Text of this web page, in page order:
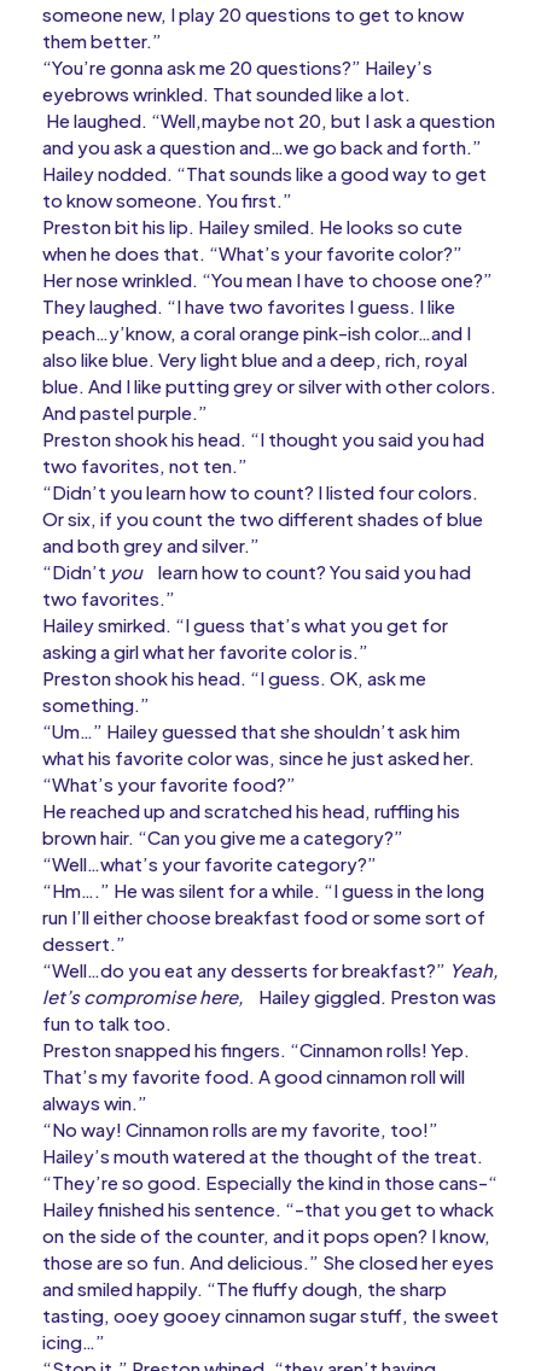
someone new, I play 20 questions to get to know
them better.”
“You’re gonna ask me 20 questions?” Hailey’s
eyebrows wrinkled. That sounded like a lot.
He laughed. “Well,maybe not 20, but I ask a question
and you ask a question and…we go back and forth.”
Hailey nodded. “That sounds like a good way to get
to know someone. You first.”
Preston bit his lip. Hailey smiled. He looks so cute
when he does that. “What’s your favorite color?”
Her nose wrinkled. “You mean I have to choose one?”
They laughed. “I have two favorites I guess. I like
peach…y’know, a coral orange pink-ish color…and I
also like blue. Very light blue and a deep, rich, royal
blue. And I like putting grey or silver with other colors.
And pastel purple.”
Preston shook his head. “I thought you said you had
two favorites, not ten.”
“Didn’t you learn how to count? I listed four colors.
Or six, if you count the two different shades of blue
and both grey and silver.”
“Didn’t you
learn how to count? You said you had
two favorites.”
Hailey smirked. “I guess that’s what you get for
asking a girl what her favorite color is.”
Preston shook his head. “I guess. OK, ask me
something.”
“Um…” Hailey guessed that she shouldn’t ask him
what his favorite color was, since he just asked her.
“What’s your favorite food?”
He reached up and scratched his head, ruffling his
brown hair. “Can you give me a category?”
“Well…what’s your favorite category?”
“Hm….” He was silent for a while. “I guess in the long
run I’ll either choose breakfast food or some sort of
dessert.”
“Well…do you eat any desserts for breakfast?” Yeah,
let’s compromise here,
Hailey giggled. Preston was
fun to talk too.
Preston snapped his fingers. “Cinnamon rolls! Yep.
That’s my favorite food. A good cinnamon roll will
always win.”
“No way! Cinnamon rolls are my favorite, too!”
Hailey’s mouth watered at the thought of the treat.
“They’re so good. Especially the kind in those cans-“
Hailey finished his sentence. “-that you get to whack
on the side of the counter, and it pops open? I know,
those are so fun. And delicious.” She closed her eyes
and smiled happily. “The fluffy dough, the sharp
tasting, ooey gooey cinnamon sugar stuff, the sweet
icing…”